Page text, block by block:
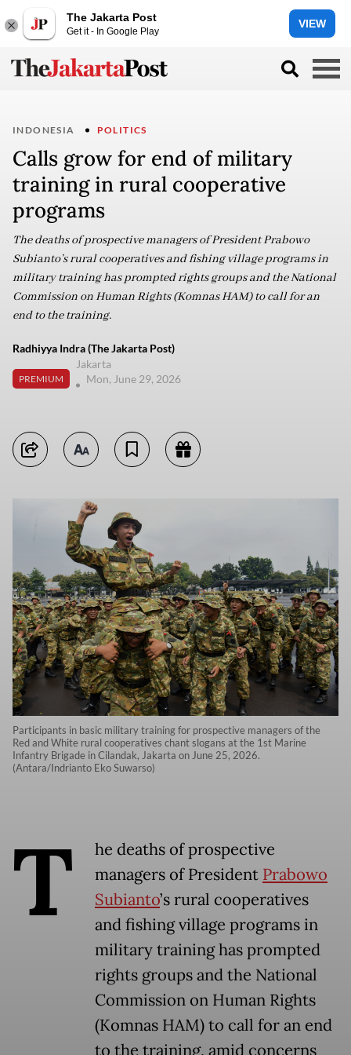
The Jakarta Post
Get it - In Google Play
VIEW
INDONESIA POLITICS
Calls grow for end of military
training in rural cooperative
programs
The deaths of prospective managers of President Prabowo
Subianto’s rural cooperatives and fishing village programs in
military training has prompted rights groups and the National
Commission on Human Rights (Komnas HAM) to call for an
end to the training.
Radhiyya Indra (The Jakarta Post)
PREMIUM
Jakarta
Mon, June 29, 2026
Participants in basic military training for prospective managers of the
Red and White rural cooperatives chant slogans at the 1st Marine
Infantry Brigade in Cilandak, Jakarta on June 25, 2026.
(Antara/Indrianto Eko Suwarso)
T
he deaths of prospective
managers of President Prabowo
Subianto’s rural cooperatives
and fishing village programs in
military training has prompted
rights groups and the National
Commission on Human Rights
(Komnas HAM) to call for an end
to the training, amid concerns